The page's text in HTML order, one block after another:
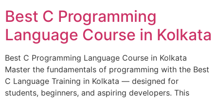
Best C Programming
Language Course in Kolkata
Best C Programming Language Course in Kolkata
Master the fundamentals of programming with the Best
C Language Training in Kolkata — designed for
students, beginners, and aspiring developers. This